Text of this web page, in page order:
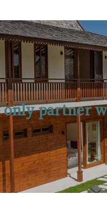
only partner